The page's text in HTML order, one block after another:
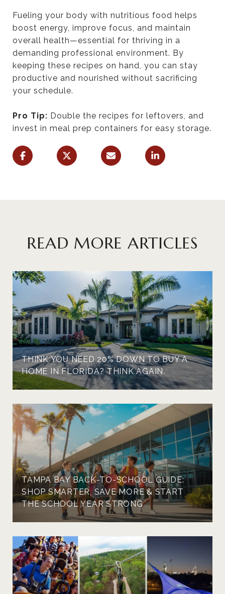
Fueling your body with nutritious food helps
boost energy, improve focus, and maintain
overall health—essential for thriving in a
demanding professional environment. By
keeping these recipes on hand, you can stay
productive and nourished without sacrificing
your schedule.
Pro Tip: Double the recipes for leftovers, and
invest in meal prep containers for easy storage.
READ MORE ARTICLES
THINK YOU NEED 20% DOWN TO BUY A
HOME IN FLORIDA? THINK AGAIN.
TAMPA BAY BACK-TO-SCHOOL GUIDE:
SHOP SMARTER, SAVE MORE & START
THE SCHOOL YEAR STRONG